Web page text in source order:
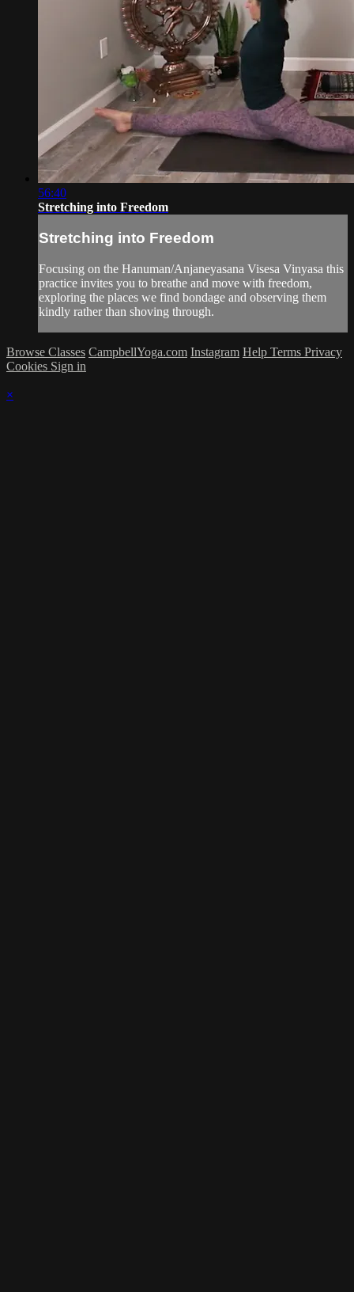
56:40
Stretching into Freedom
Stretching into Freedom
Focusing on the Hanuman/Anjaneyasana Visesa Vinyasa this
practice invites you to breathe and move with freedom,
exploring the places we find bondage and observing them
kindly rather than shoving through.
Browse Classes CampbellYoga.com Instagram Help Terms Privacy
Cookies Sign in
×